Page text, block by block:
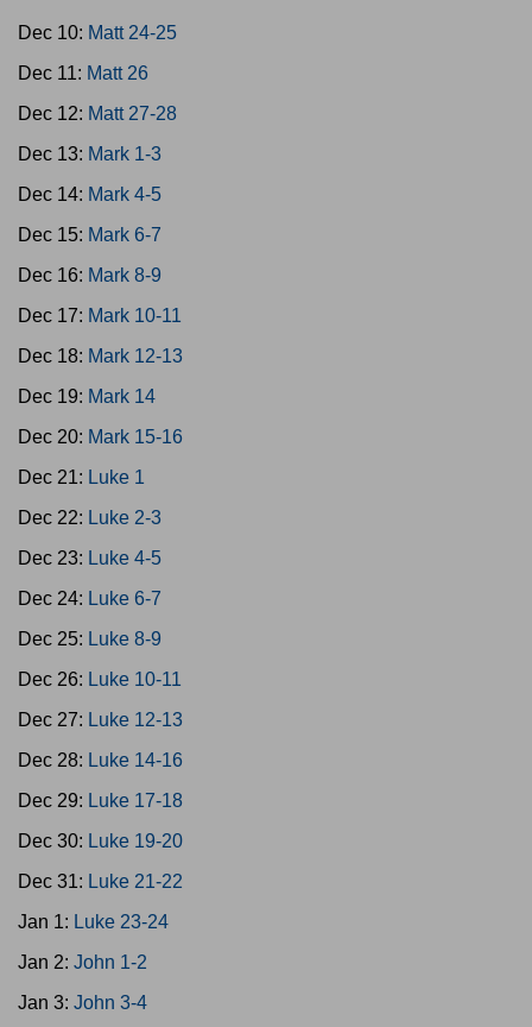
Dec 10: Matt 24-25
Dec 11: Matt 26
Dec 12: Matt 27-28
Dec 13: Mark 1-3
Dec 14: Mark 4-5
Dec 15: Mark 6-7
Dec 16: Mark 8-9
Dec 17: Mark 10-11
Dec 18: Mark 12-13
Dec 19: Mark 14
Dec 20: Mark 15-16
Dec 21: Luke 1
Dec 22: Luke 2-3
Dec 23: Luke 4-5
Dec 24: Luke 6-7
Dec 25: Luke 8-9
Dec 26: Luke 10-11
Dec 27: Luke 12-13
Dec 28: Luke 14-16
Dec 29: Luke 17-18
Dec 30: Luke 19-20
Dec 31: Luke 21-22
Jan 1: Luke 23-24
Jan 2: John 1-2
Jan 3: John 3-4